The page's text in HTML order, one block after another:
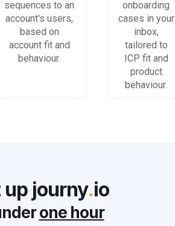
(B2B)
sequences to an
account's users,
based on
account fit and
behaviour.
get stuck
onboarding
cases in your
inbox,
tailored to
ICP fit and
product
behaviour.
up journy.io
one hour